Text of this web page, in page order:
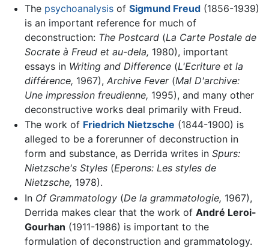
The psychoanalysisof Sigmund Freud(1856-1939)
is an important reference for much of
deconstruction: The Postcard(La Carte Postale de
Socrate à Freud et au-dela, 1980), important
essays in Writing and Difference(L'Ecriture et la
différence, 1967), Archive Fever(Mal D'archive:
Une impression freudienne, 1995), and many other
deconstructive works deal primarily with Freud.
The work of Friedrich Nietzsche (1844-1900) is
alleged to be a forerunner of deconstruction in
form and substance, as Derrida writes in Spurs:
Nietzsche's Styles(Eperons: Les styles de
Nietzsche, 1978).
In Of Grammatology(De la grammatologie, 1967),
Derrida makes clear that the work of André Leroi-
Gourhan (1911-1986) is important to the
formulation of deconstruction and grammatology.